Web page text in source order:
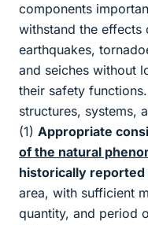
components
withstand the effects
earthquakes,
and seiches without
their safety
structures, systems,
(1) Appropriate
of the natural
historically
area, with sufficient
quantity, and period